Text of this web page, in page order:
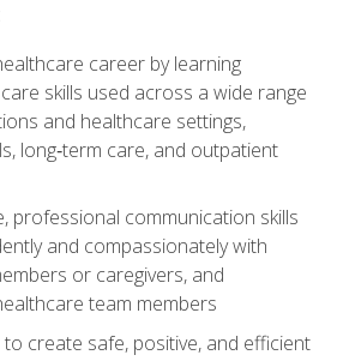
career by learning
skills used across a wide range
and healthcare settings,
long‑term care, and outpatient
professional communication skills
and compassionately with
or caregivers, and
team members
create safe, positive, and efficient